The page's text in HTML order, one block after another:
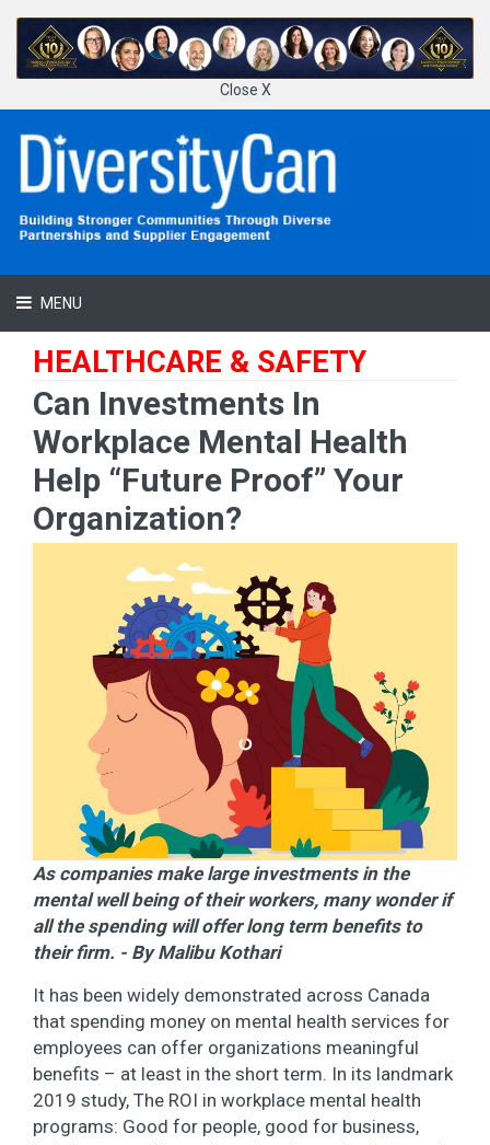
Close X
MENU
HEALTHCARE & SAFETY
Can Investments In
Workplace Mental Health
Help “Future Proof” Your
Organization?
As companies make large investments in the
mental well being of their workers, many wonder if
all the spending will offer long term benefits to
their firm. - By Malibu Kothari
It has been widely demonstrated across Canada
that spending money on mental health services for
employees can offer organizations meaningful
benefits – at least in the short term. In its landmark
2019 study, The ROI in workplace mental health
programs: Good for people, good for business,